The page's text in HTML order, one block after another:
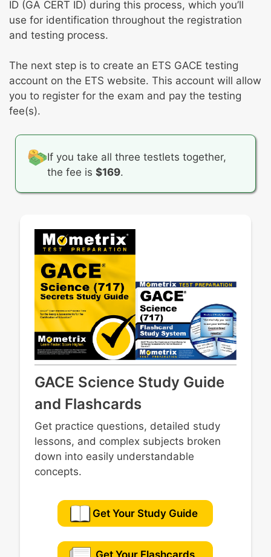
ID (GA CERT ID) during this process, which you’ll
use for identification throughout the registration
and testing process.
The next step is to create an ETS GACE testing
account on the ETS website. This account will allow
you to register for the exam and pay the testing
fee(s).
If you take all three testlets together,
the fee is$169.
GACE Science Study Guide
and Flashcards
Get practice questions, detailed study
lessons, and complex subjects broken
down into easily understandable
concepts.
Get Your Study Guide